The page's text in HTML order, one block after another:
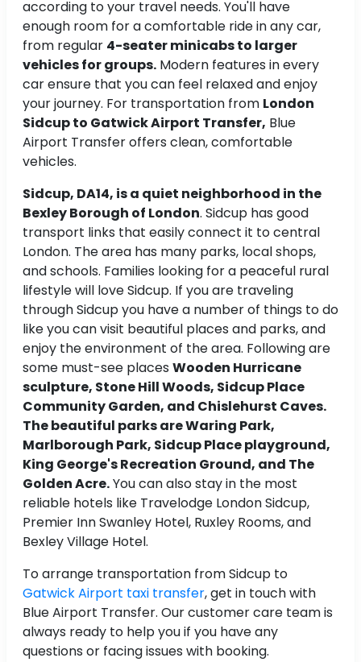
according to your travel needs. You'll have
enough room for a comfortable ride in any car,
from regular 4-seater minicabs to larger
vehicles for groups. Modern features in every
car ensure that you can feel relaxed and enjoy
your journey. For transportation from London
Sidcup to Gatwick Airport Transfer, Blue
Airport Transfer offers clean, comfortable
vehicles.
Sidcup, DA14, is a quiet neighborhood in the
Bexley Borough of London. Sidcup has good
transport links that easily connect it to central
London. The area has many parks, local shops,
and schools. Families looking for a peaceful rural
lifestyle will love Sidcup. If you are traveling
through Sidcup you have a number of things to do
like you can visit beautiful places and parks, and
enjoy the environment of the area. Following are
some must-see places Wooden Hurricane
sculpture, Stone Hill Woods, Sidcup Place
Community Garden, and Chislehurst Caves.
The beautiful parks are Waring Park,
Marlborough Park, Sidcup Place playground,
King George's Recreation Ground, and The
Golden Acre.You can also stay in the most
reliable hotels like Travelodge London Sidcup,
Premier Inn Swanley Hotel, Ruxley Rooms, and
Bexley Village Hotel.
To arrange transportation from Sidcup to
Gatwick Airport taxi transfer, get in touch with
Blue Airport Transfer. Our customer care team is
always ready to help you if you have any
questions or facing issues with booking.